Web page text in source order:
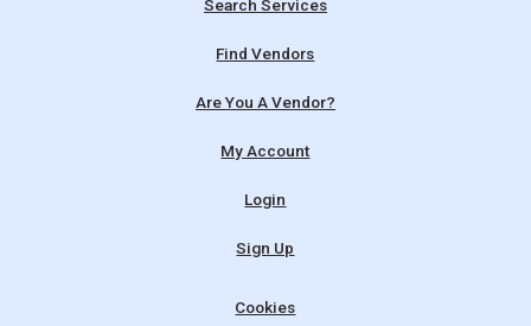
Search Services
Find Vendors
Are You A Vendor?
My Account
Login
Sign Up
Cookies